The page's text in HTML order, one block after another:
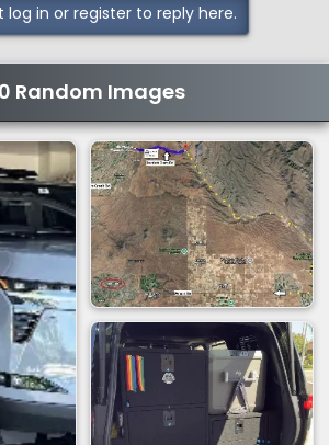
log in or register to reply here.
Random Images